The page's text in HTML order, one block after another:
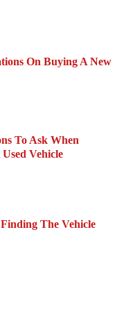
On Buying A New
To Ask When
Vehicle
The Vehicle